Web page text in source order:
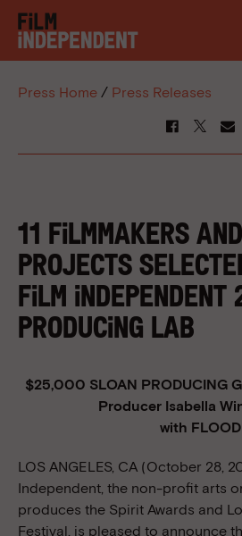
Press Home / Press Releases
11 FILMMAKERS
PROJECTS
FILM INDEPENDENT
PRODUCING LAB
$25,000 SLOAN PRODUCING
Producer Isabella
with FLOOD
LOS ANGELES, CA (October 28,
Independent, the non-profit arts
produces the Spirit Awards and
Festival, is pleased to announce